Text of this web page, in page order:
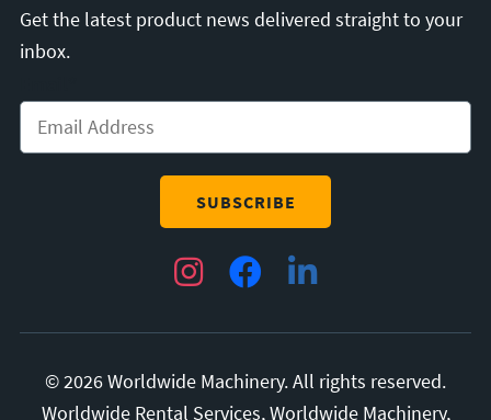
Get the latest product news delivered straight to your
inbox.
InstagramFacebookLinkedIn
© 2026 Worldwide Machinery. All rights reserved.
Worldwide Rental Services, Worldwide Machinery,